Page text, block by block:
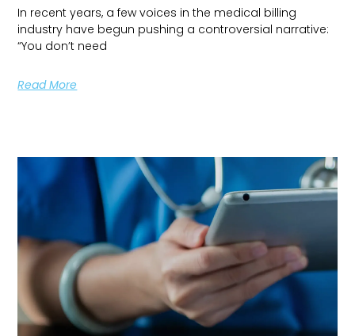
In recent years, a few voices in the medical billing
industry have begun pushing a controversial narrative:
“You don’t need
Read More